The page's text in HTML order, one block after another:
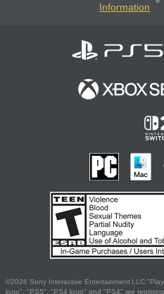
Information
©2026 Sony Interactive Entertainment
logo", "PS5", "PS4 logo" and "PS4" are